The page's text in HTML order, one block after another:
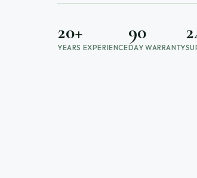
20+
YEARS EXPERIENCE
90
DAY WARRANTY